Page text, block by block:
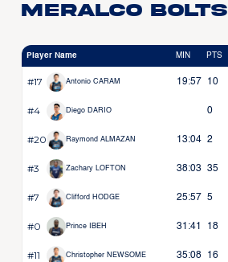
Meralco Bolts
Player Name MIN PTS
#17 Antonio CARAM 19:57 10
#4 Diego DARIO 0
#20 Raymond ALMAZAN 13:04 2
#3 Zachary LOFTON 38:03 35
#7 Clifford HODGE 25:57 5
#0 Prince IBEH 31:41 18
#11 Christopher NEWSOME 35:08 16